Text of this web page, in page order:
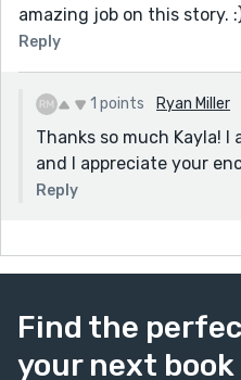
amazing job on this story.
Reply
1 points Ryan Miller
Thanks so much Kayla!
and I appreciate your
Reply
Find the
your next book